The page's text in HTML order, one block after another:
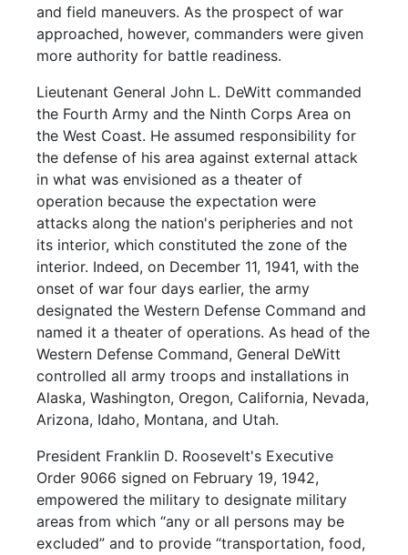
and field maneuvers. As the prospect of war
approached, however, commanders were given
more authority for battle readiness.
Lieutenant General John L. DeWitt commanded
the Fourth Army and the Ninth Corps Area on
the West Coast. He assumed responsibility for
the defense of his area against external attack
in what was envisioned as a theater of
operation because the expectation were
attacks along the nation's peripheries and not
its interior, which constituted the zone of the
interior. Indeed, on December 11, 1941, with the
onset of war four days earlier, the army
designated the Western Defense Command and
named it a theater of operations. As head of the
Western Defense Command, General DeWitt
controlled all army troops and installations in
Alaska, Washington, Oregon, California, Nevada,
Arizona, Idaho, Montana, and Utah.
President Franklin D. Roosevelt's Executive
Order 9066 signed on February 19, 1942,
empowered the military to designate military
areas from which “any or all persons may be
excluded” and to provide “transportation, food,